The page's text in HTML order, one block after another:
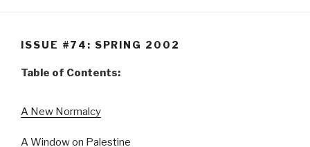
ISSUE #74: SPRING 2002
Table of Contents:
A New Normalcy
A Window on Palestine